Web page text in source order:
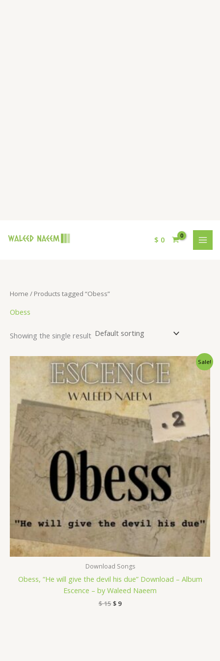
$ 0
Home / Products tagged “Obess”
Obess
Showing the single result
Sale!
Download Songs
Obess, “He will give the devil his due” Download – Album
Escence – by Waleed Naeem
$15
Original
price
was:
$ 15.
$9
Current
price
is:
$ 9.